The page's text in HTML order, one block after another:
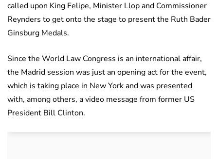
called upon King Felipe, Minister Llop and Commissioner
Reynders to get onto the stage to present the Ruth Bader
Ginsburg Medals.
Since the World Law Congress is an international affair,
the Madrid session was just an opening act for the event,
which is taking place in New York and was presented
with, among others, a video message from former US
President Bill Clinton.